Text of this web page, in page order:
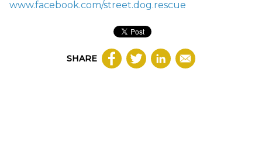
www.facebook.com/street.dog.rescue
SHARE